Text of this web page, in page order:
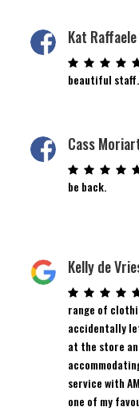
Kat Raffaele
beautiful
Cass
be back.
Kelly de
range of
accidentally
at the store
service with
one of my